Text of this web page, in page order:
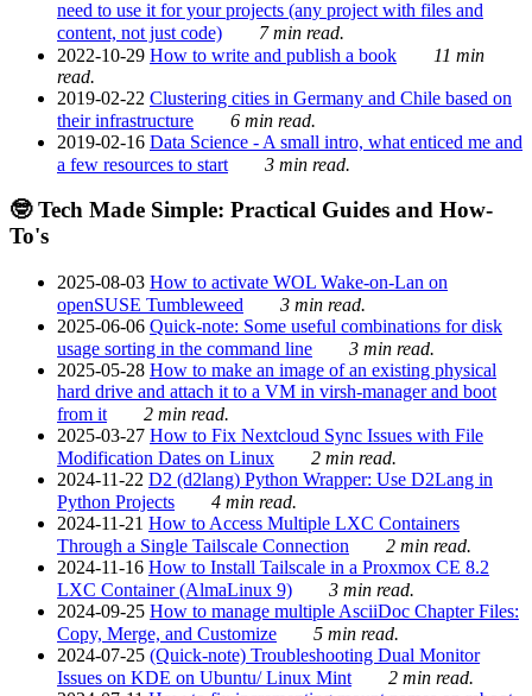
need to use it for your projects (any project with files and
content, not just code)
7 min read.
2022-10-29 How to write and publish a book
11 min
read.
2019-02-22 Clustering cities in Germany and Chile based on
their infrastructure
6 min read.
2019-02-16 Data Science - A small intro, what enticed me and
a few resources to start
3 min read.
🤓 Tech Made Simple: Practical Guides and How-
To's
2025-08-03 How to activate WOL Wake-on-Lan on
openSUSE Tumbleweed
3 min read.
2025-06-06 Quick-note: Some useful combinations for disk
usage sorting in the command line
3 min read.
2025-05-28 How to make an image of an existing physical
hard drive and attach it to a VM in virsh-manager and boot
from it
2 min read.
2025-03-27 How to Fix Nextcloud Sync Issues with File
Modification Dates on Linux
2 min read.
2024-11-22 D2 (d2lang) Python Wrapper: Use D2Lang in
Python Projects
4 min read.
2024-11-21 How to Access Multiple LXC Containers
Through a Single Tailscale Connection
2 min read.
2024-11-16 How to Install Tailscale in a Proxmox CE 8.2
LXC Container (AlmaLinux 9)
3 min read.
2024-09-25 How to manage multiple AsciiDoc Chapter Files:
Copy, Merge, and Customize
5 min read.
2024-07-25 (Quick-note) Troubleshooting Dual Monitor
Issues on KDE on Ubuntu/ Linux Mint
2 min read.